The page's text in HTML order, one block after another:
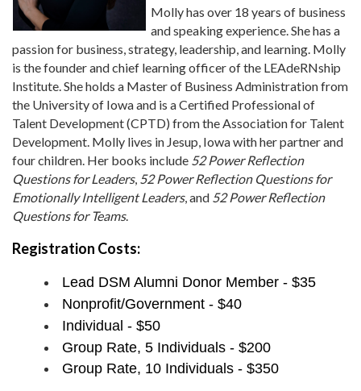
Molly has over 18 years of business
and speaking experience. She has a
passion for business, strategy, leadership, and learning. Molly
is the founder and chief learning officer of the LEAdeRNship
Institute. She holds a Master of Business Administration from
the University of Iowa and is a Certified Professional of
Talent Development (CPTD) from the Association for Talent
Development. Molly lives in Jesup, Iowa with her partner and
four children. Her books include 52 Power Reflection
Questions for Leaders, 52 Power Reflection Questions for
Emotionally Intelligent Leaders, and 52 Power Reflection
Questions for Teams.
Registration Costs:
Lead DSM Alumni Donor Member - $35
Nonprofit/Government - $40
Individual - $50
Group Rate, 5 Individuals - $200
Group Rate, 10 Individuals - $350